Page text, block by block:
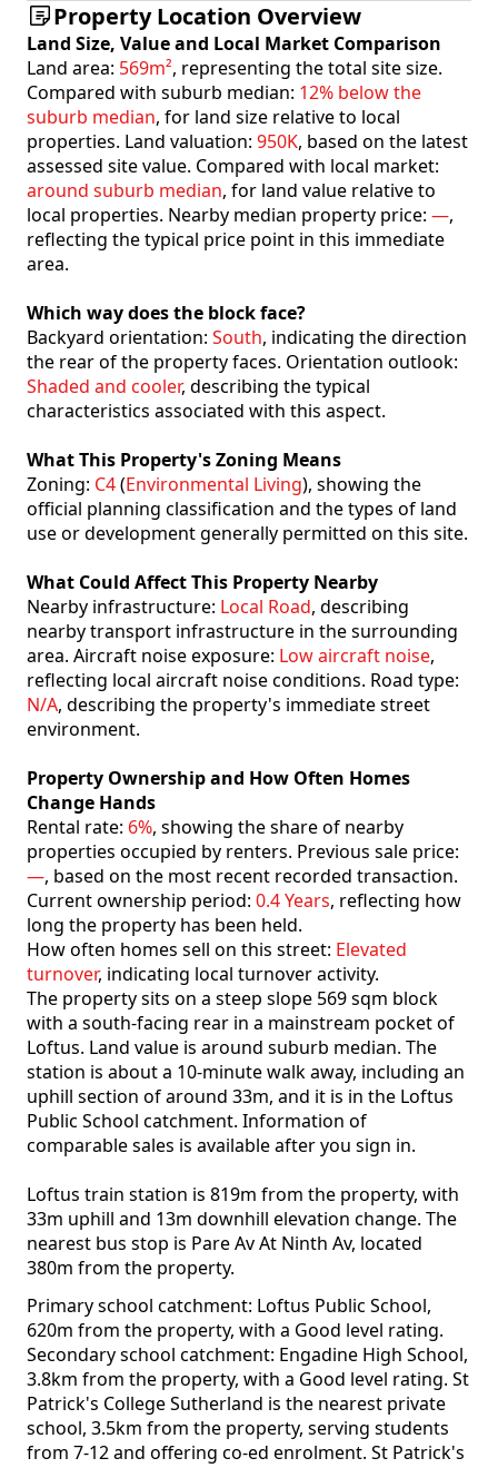
Property Location Overview
Land Size, Value and Local Market Comparison
Land area: 569m², representing the total site size.
Compared with suburb median: 12% below the
suburb median, for land size relative to local
properties. Land valuation: 950K, based on the latest
assessed site value. Compared with local market:
around suburb median, for land value relative to
local properties. Nearby median property price: —,
reflecting the typical price point in this immediate
area.
Which way does the block face?
Backyard orientation: South, indicating the direction
the rear of the property faces. Orientation outlook:
Shaded and cooler, describing the typical
characteristics associated with this aspect.
What This Property's Zoning Means
Zoning: C4(Environmental Living), showing the
official planning classification and the types of land
use or development generally permitted on this site.
What Could Affect This Property Nearby
Nearby infrastructure: Local Road, describing
nearby transport infrastructure in the surrounding
area. Aircraft noise exposure: Low aircraft noise,
reflecting local aircraft noise conditions. Road type:
N/A, describing the property's immediate street
environment.
Property Ownership and How Often Homes
Change Hands
Rental rate: 6%, showing the share of nearby
properties occupied by renters. Previous sale price:
—, based on the most recent recorded transaction.
Current ownership period: 0.4 Years, reflecting how
long the property has been held.
How often homes sell on this street: Elevated
turnover, indicating local turnover activity.
The property sits on a steep slope 569 sqm block
with a south-facing rear in a mainstream pocket of
Loftus. Land value is around suburb median. The
station is about a 10-minute walk away, including an
uphill section of around 33m, and it is in the Loftus
Public School catchment. Information of
comparable sales is available after you sign in.
Loftus train station is 819m from the property, with
33m uphill and 13m downhill elevation change. The
nearest bus stop is Pare Av At Ninth Av, located
380m from the property.
Primary school catchment: Loftus Public School,
620m from the property, with a Good level rating.
Secondary school catchment: Engadine High School,
3.8km from the property, with a Good level rating. St
Patrick's College Sutherland is the nearest private
school, 3.5km from the property, serving students
from 7-12 and offering co-ed enrolment. St Patrick's